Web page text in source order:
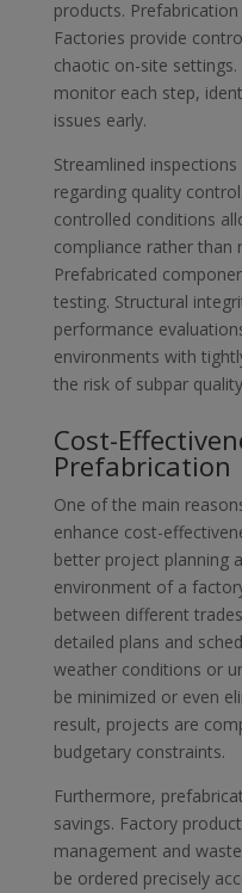
products.
Factories provide
chaotic on-site
monitor each step,
issues early.
Streamlined
regarding quality
controlled conditions
compliance rather than
Prefabricated
testing. Structural
performance
environments with
the risk of subpar
Cost-
Prefabrication
One of the main
enhance cost-
better project planning
environment of a
between different
detailed plans and
weather conditions or
be minimized or even
result, projects are
budgetary constraints.
Furthermore,
savings. Factory
management and
be ordered precisely